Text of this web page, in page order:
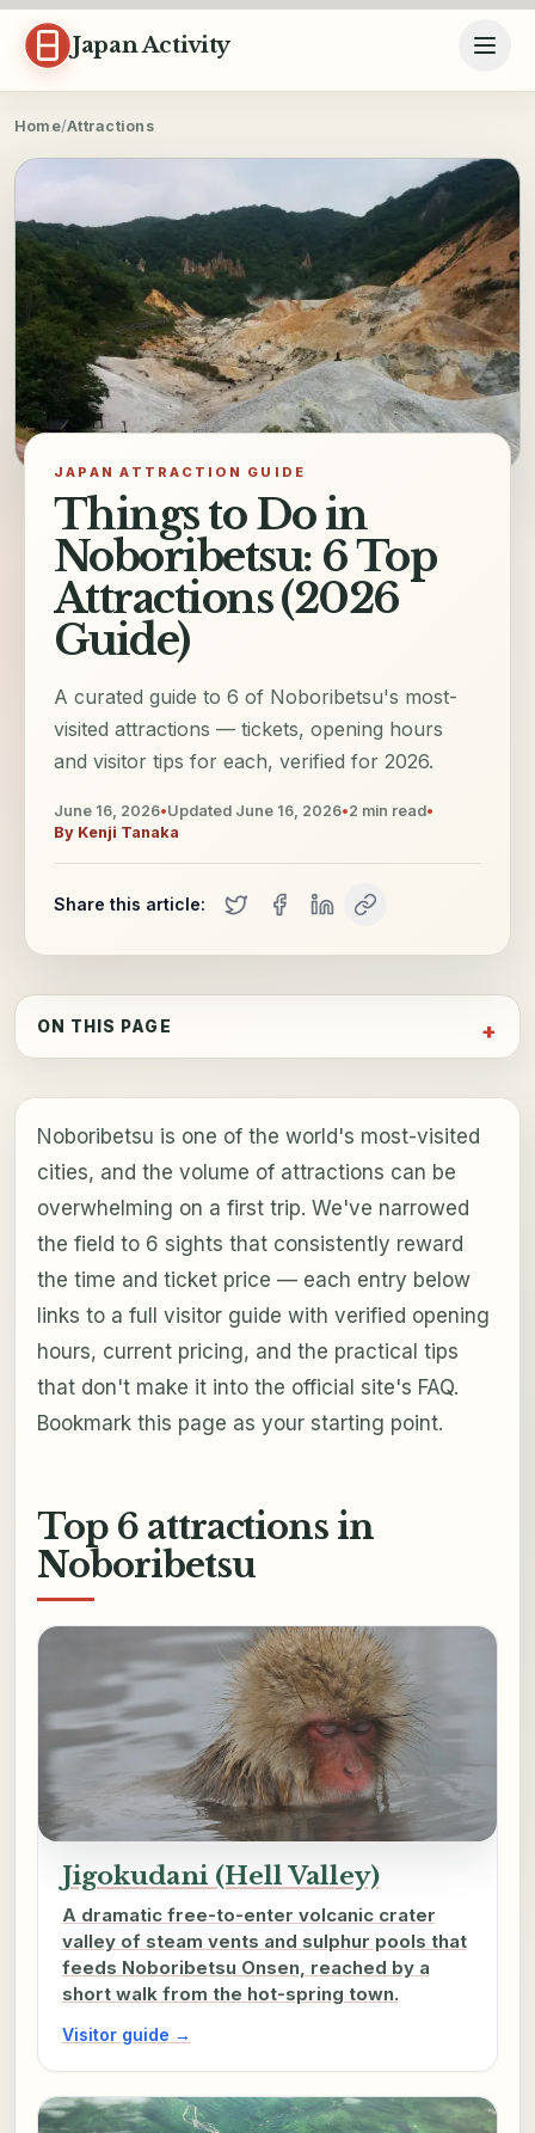
Skip to content
Japan Activity
Home/Attractions
JAPAN ATTRACTION GUIDE
Things to Do in
Noboribetsu: 6 Top
Attractions (2026
Guide)
A curated guide to 6 of Noboribetsu's most-
visited attractions — tickets, opening hours
and visitor tips for each, verified for 2026.
June 16, 2026•Updated June 16, 2026•2 min read•
By Kenji Tanaka
Share this article:
ON THIS PAGE
Noboribetsu is one of the world's most-visited
cities, and the volume of attractions can be
overwhelming on a first trip. We've narrowed
the field to 6 sights that consistently reward
the time and ticket price — each entry below
links to a full visitor guide with verified opening
hours, current pricing, and the practical tips
that don't make it into the official site's FAQ.
Bookmark this page as your starting point.
Top 6 attractions in
Noboribetsu
Jigokudani (Hell Valley)
A dramatic free-to-enter volcanic crater
valley of steam vents and sulphur pools that
feeds Noboribetsu Onsen, reached by a
short walk from the hot-spring town.
Visitor guide →